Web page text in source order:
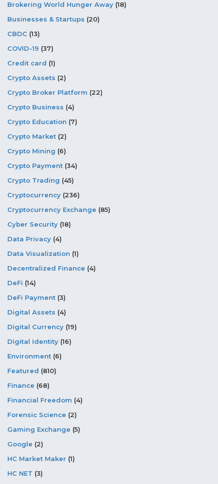
Brokering World Hunger Away (18)
Businesses & Startups (20)
CBDC (13)
COVID-19 (37)
Credit card (1)
Crypto Assets (2)
Crypto Broker Platform (22)
Crypto Business (4)
Crypto Education (7)
Crypto Market (2)
Crypto Mining (6)
Crypto Payment (34)
Crypto Trading (45)
Cryptocurrency (236)
Cryptocurrency Exchange (85)
Cyber Security (18)
Data Privacy (4)
Data Visualization (1)
Decentralized Finance (4)
DeFi (14)
DeFi Payment (3)
Digital Assets (4)
Digital Currency (19)
Digital Identity (16)
Environment (6)
Featured (810)
Finance (68)
Financial Freedom (4)
Forensic Science (2)
Gaming Exchange (5)
Google (2)
HC Market Maker (1)
HC NET (3)